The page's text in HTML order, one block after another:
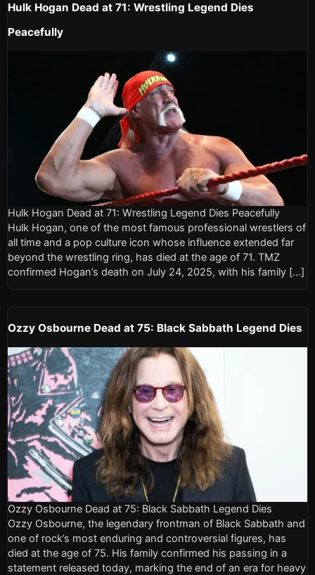
Hulk Hogan Dead at 71: Wrestling Legend Dies
Peacefully
Hulk Hogan Dead at 71: Wrestling Legend Dies Peacefully
Hulk Hogan, one of the most famous professional wrestlers of
all time and a pop culture icon whose influence extended far
beyond the wrestling ring, has died at the age of 71. TMZ
confirmed Hogan’s death on July 24, 2025, with his family […]
Ozzy Osbourne Dead at 75: Black Sabbath Legend Dies
Ozzy Osbourne Dead at 75: Black Sabbath Legend Dies
Ozzy Osbourne, the legendary frontman of Black Sabbath and
one of rock’s most enduring and controversial figures, has
died at the age of 75. His family confirmed his passing in a
statement released today, marking the end of an era for heavy